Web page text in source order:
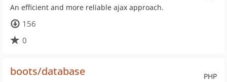
An efficient and more reliable ajax approach.
156
0
PHP
boots/database